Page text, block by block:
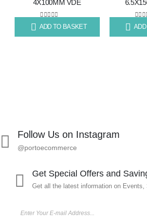
to
wishlist
ADD TO BASKET
4X100MM VDE
0 out of 5
80.11
0
99.67
Follow Us on Instagram
@portoecommerce
Get Special Offers and
Get all the latest information on Events,